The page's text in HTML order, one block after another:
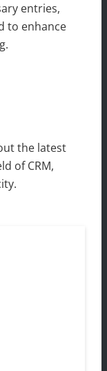
entries,
to enhance
the latest
of CRM,